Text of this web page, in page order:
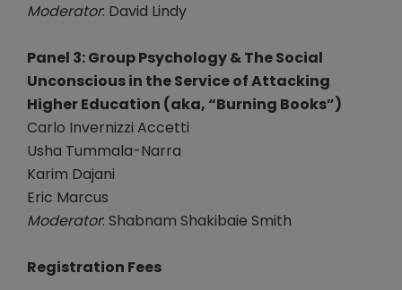
Moderator: David Lindy
Panel 3: Group Psychology & The Social
Unconscious in the Service of Attacking
Higher Education (aka, “Burning Books”)
Carlo Invernizzi Accetti
Usha Tummala-Narra
Karim Dajani
Eric Marcus
Moderator: Shabnam Shakibaie Smith
Registration Fees